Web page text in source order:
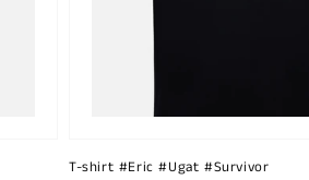
T-shirt #Eric #Ugat #Survivor